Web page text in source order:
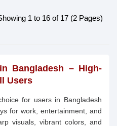
1 to 16 of 17 (2 Pages)
Bangladesh – High-
Users
for users in Bangladesh
for work, entertainment, and
visuals, vibrant colors, and